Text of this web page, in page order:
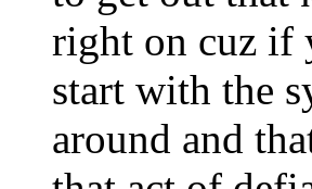
right on cuz if
start with the
around and